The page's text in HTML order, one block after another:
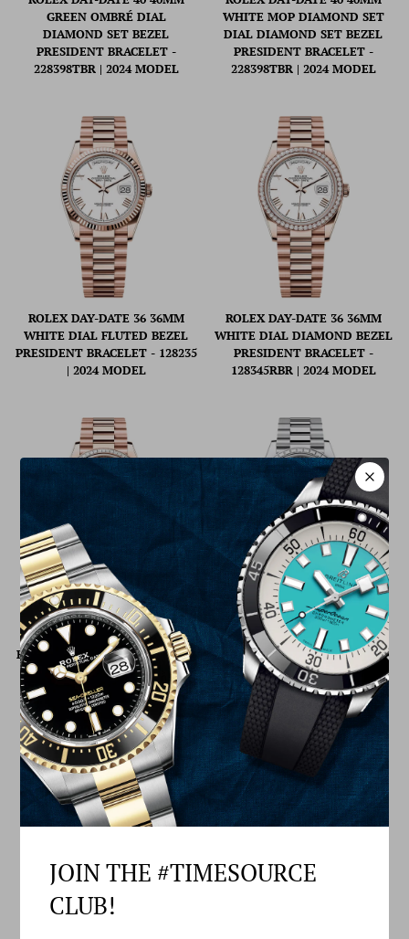
GREEN OMBRÉ DIAL
DIAMOND SET BEZEL
PRESIDENT BRACELET -
228398TBR | 2024 MODEL
WHITE MOP DIAMOND SET
DIAL DIAMOND SET BEZEL
PRESIDENT BRACELET -
228398TBR | 2024 MODEL
ROLEX DAY-DATE 36 36MM
WHITE DIAL FLUTED BEZEL
PRESIDENT BRACELET - 128235
| 2024 MODEL
ROLEX DAY-DATE 36 36MM
WHITE DIAL DIAMOND BEZEL
PRESIDENT BRACELET -
128345RBR | 2024 MODEL
ROLEX DAY-DATE 36 36MM
WHITE DIAL DIAMOND-SET
BEZEL PRESIDENT BRACELET -
128395TBR | 2024 MODEL
ROLEX DAY-DATE 40 40MM
BLUE OMBRÉ DIAL DIAMOND
SET BEZEL PRESIDENT
BRACELET - 228396TBR | 2024
MODEL
JOIN THE #TIMESOURCE
CLUB!